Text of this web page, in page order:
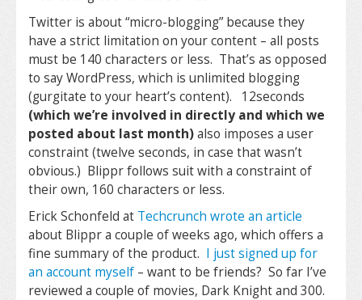
Twitter is about “micro-blogging” because they
have a strict limitation on your content – all posts
must be 140 characters or less. That’s as opposed
to say WordPress, which is unlimited blogging
(gurgitate to your heart’s content). 12seconds
(which we’re involved in directly and which we
posted about last month)also imposes a user
constraint (twelve seconds, in case that wasn’t
obvious.) Blippr follows suit with a constraint of
their own, 160 characters or less.
Erick Schonfeld at Techcrunch wrote an article
about Blippr a couple of weeks ago, which offers a
fine summary of the product. I just signed up for
an account myself – want to be friends? So far I’ve
reviewed a couple of movies, Dark Knight and 300.